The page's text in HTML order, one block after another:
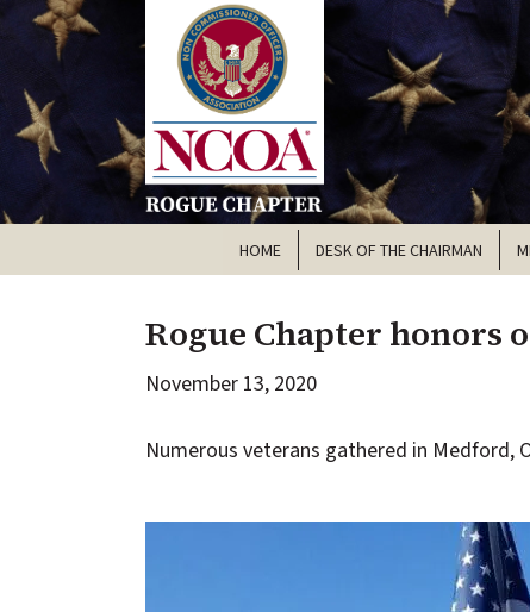
HOME DESK OF THE CHAIRMAN
Rogue Chapter honors
November 13, 2020
Numerous veterans gathered in Medford,